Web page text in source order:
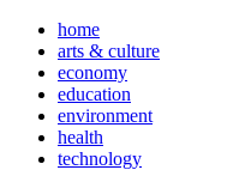
home
arts & culture
economy
education
environment
health
technology